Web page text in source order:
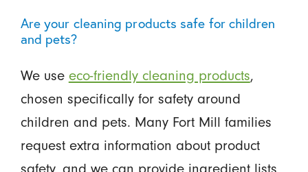
Are your cleaning products safe for children
and pets?
We use eco-friendly cleaning products,
chosen specifically for safety around
children and pets. Many Fort Mill families
request extra information about product
safety, and we can provide ingredient lists